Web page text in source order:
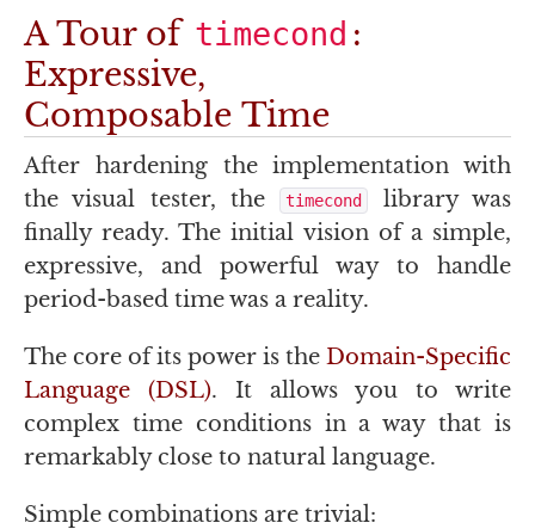
A Tour of timecond :
Expressive,
Composable Time
After hardening the implementation with
the visual tester, the timecond
library was
finally ready. The initial vision of a simple,
expressive, and powerful way to handle
period-based time was a reality.
The core of its power is the Domain-Specific
Language (DSL). It allows you to write
complex time conditions in a way that is
remarkably close to natural language.
Simple combinations are trivial: